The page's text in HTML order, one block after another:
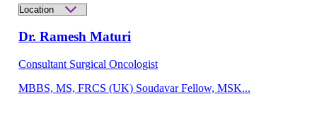
Dr. Ramesh Maturi
Consultant Surgical Oncologist
MBBS, MS, FRCS (UK) Soudavar Fellow, MSK...